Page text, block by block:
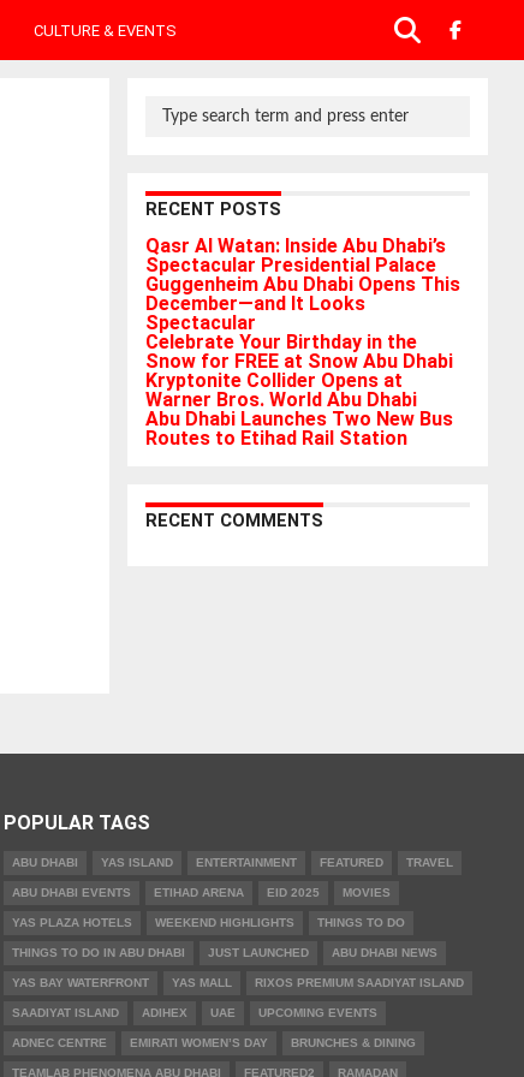
CULTURE & EVENTS
RECENT POSTS
Qasr Al Watan: Inside Abu Dhabi’s
Spectacular Presidential Palace
Guggenheim Abu Dhabi Opens This
December—and It Looks
Spectacular
Celebrate Your Birthday in the
Snow for FREE at Snow Abu Dhabi
Kryptonite Collider Opens at
Warner Bros. World Abu Dhabi
Abu Dhabi Launches Two New Bus
Routes to Etihad Rail Station
RECENT COMMENTS
POPULAR TAGS
ABU DHABI YAS ISLAND ENTERTAINMENT FEATURED TRAVEL
ABU DHABI EVENTS ETIHAD ARENA EID 2025 MOVIES
YAS PLAZA HOTELS WEEKEND HIGHLIGHTS THINGS TO DO
THINGS TO DO IN ABU DHABI JUST LAUNCHED ABU DHABI NEWS
YAS BAY WATERFRONT YAS MALL RIXOS PREMIUM SAADIYAT ISLAND
SAADIYAT ISLAND ADIHEX UAE UPCOMING EVENTS
ADNEC CENTRE EMIRATI WOMEN’S DAY BRUNCHES & DINING
TEAMLAB PHENOMENA ABU DHABI FEATURED2 RAMADAN